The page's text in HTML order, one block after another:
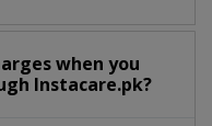
when you
Instacare.pk?